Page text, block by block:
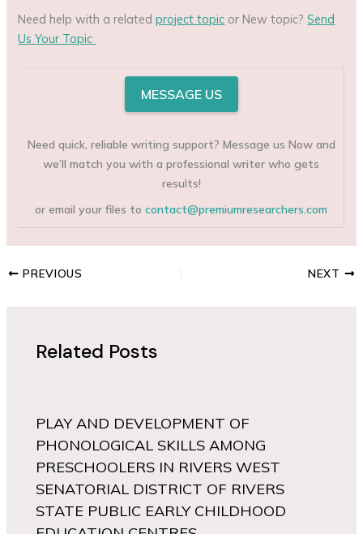
Need help with a relatedproject topic or New topic?Send
Us Your Topic
MESSAGE US
Need quick, reliable writing support? Message us Now and
we’ll match you with a professional writer who gets
results!
or email your files tocontact@premiumresearchers.com
PREVIOUS NEXT
Related Posts
PLAY AND DEVELOPMENT OF
PHONOLOGICAL SKILLS AMONG
PRESCHOOLERS IN RIVERS WEST
SENATORIAL DISTRICT OF RIVERS
STATE PUBLIC EARLY CHILDHOOD